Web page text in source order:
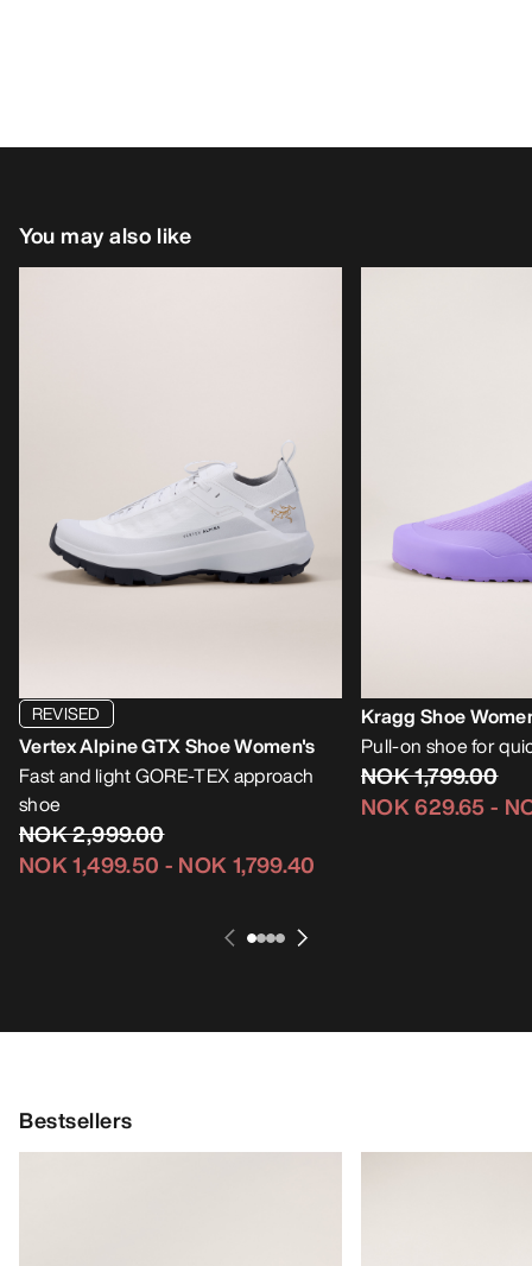
You may also like
REVISED
Vertex Alpine GTX Shoe Women's
Fast and light GORE-TEX approach
shoe
NOK 2,999.00
NOK 1,499.50 - NOK 1,799.40
Kragg Shoe
Pull-on shoe for
NOK 1,799.00
NOK 629.65-
Bestsellers